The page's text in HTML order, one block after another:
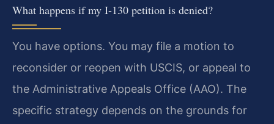
What happens if my I-130 petition is denied?
You have options. You may file a motion to
reconsider or reopen with USCIS, or appeal to
the Administrative Appeals Office (AAO). The
specific strategy depends on the grounds for